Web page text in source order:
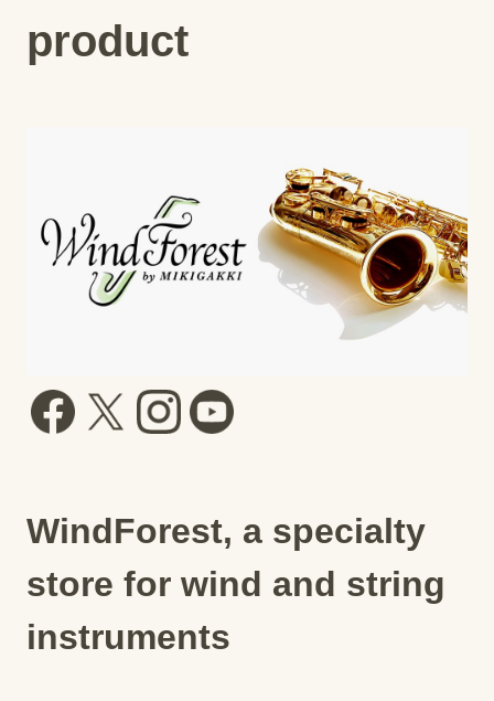
product
WindForest, a specialty
store for wind and string
instruments